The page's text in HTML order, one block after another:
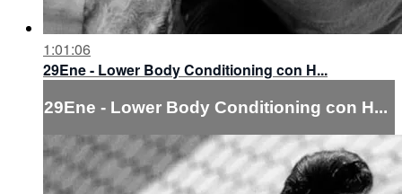
1:01:06
29Ene - Lower Body Conditioning con H...
29Ene - Lower Body Conditioning con H...